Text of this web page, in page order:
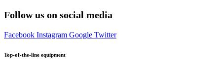
Follow us on social media
Facebook Instagram Google Twitter
Top-of-the-line equipment